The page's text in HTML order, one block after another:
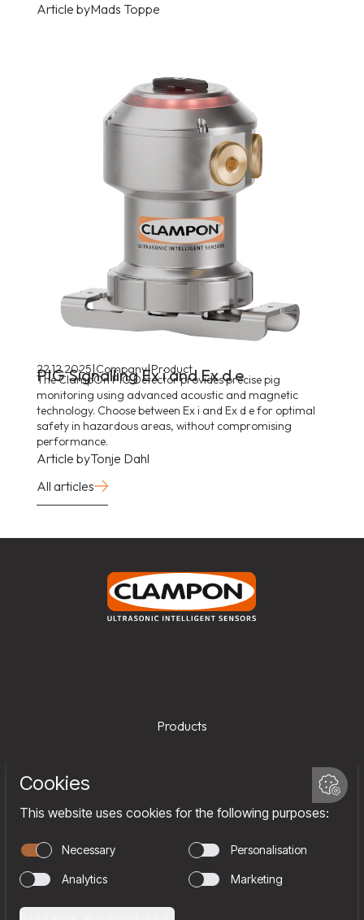
Article byMads Toppe
22.12.2025|Company|Product
PIG Signalling Ex i and Ex d e
The ClampOn PIG Detector provides precise pig
monitoring using advanced acoustic and magnetic
technology. Choose between Ex i and Ex d e for optimal
safety in hazardous areas, without compromising
performance.
Article byTonje Dahl
All articles
Products
Company
Team
Join us